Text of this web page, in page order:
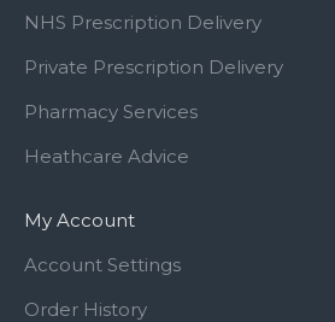
NHS Prescription Delivery
Private Prescription Delivery
Pharmacy Services
Heathcare Advice
My Account
Account Settings
Order History